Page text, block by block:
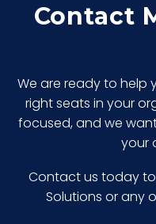
Contact
We are ready to help
right seats in your
focused, and we
your
Contact us today
Solutions or any